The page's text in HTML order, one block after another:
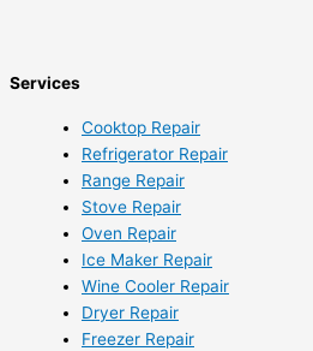
Services
Cooktop Repair
Refrigerator Repair
Range Repair
Stove Repair
Oven Repair
Ice Maker Repair
Wine Cooler Repair
Dryer Repair
Freezer Repair